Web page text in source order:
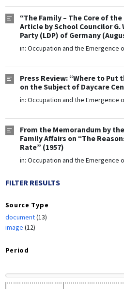
“The Family – The Core of
Article by School Councilor
Party (LDP) of Germany
in: Occupation and the Emergence
Press Review: “Where to Put
on the Subject of Daycare
in: Occupation and the Emergence
From the Memorandum by
Family Affairs on “The
Rate” (1957)
in: Occupation and the Emergence
FILTER RESULTS
Source Type
document(13)
image (12)
Period